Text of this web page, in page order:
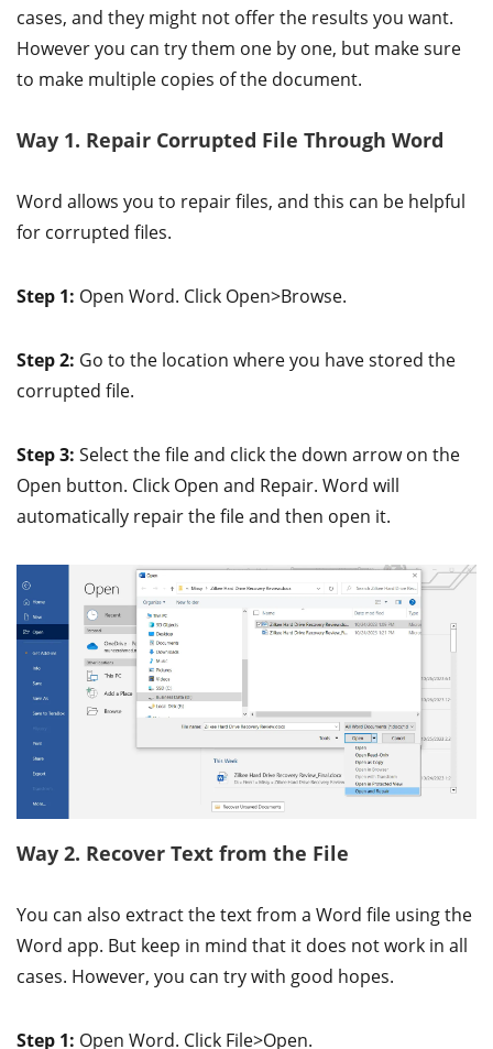
cases, and they might not offer the results you want.
However you can try them one by one, but make sure
to make multiple copies of the document.
Way 1. Repair Corrupted File Through Word
Word allows you to repair files, and this can be helpful
for corrupted files.
Step 1: Open Word. Click Open>Browse.
Step 2: Go to the location where you have stored the
corrupted file.
Step 3: Select the file and click the down arrow on the
Open button. Click Open and Repair. Word will
automatically repair the file and then open it.
Way 2. Recover Text from the File
You can also extract the text from a Word file using the
Word app. But keep in mind that it does not work in all
cases. However, you can try with good hopes.
Step 1: Open Word. Click File>Open.